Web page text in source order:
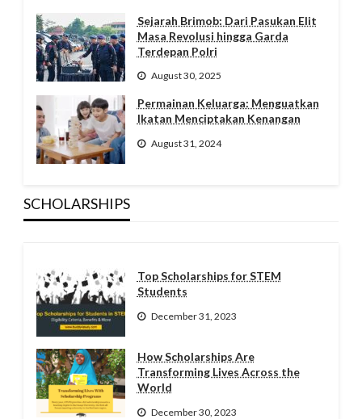
Sejarah Brimob: Dari Pasukan Elit
Masa Revolusi hingga Garda
Terdepan Polri
August 30, 2025
Permainan Keluarga: Menguatkan
Ikatan Menciptakan Kenangan
August 31, 2024
SCHOLARSHIPS
Top Scholarships for STEM
Students
December 31, 2023
How Scholarships Are
Transforming Lives Across the
World
December 30, 2023